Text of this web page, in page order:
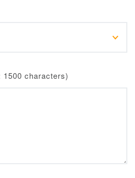
characters)